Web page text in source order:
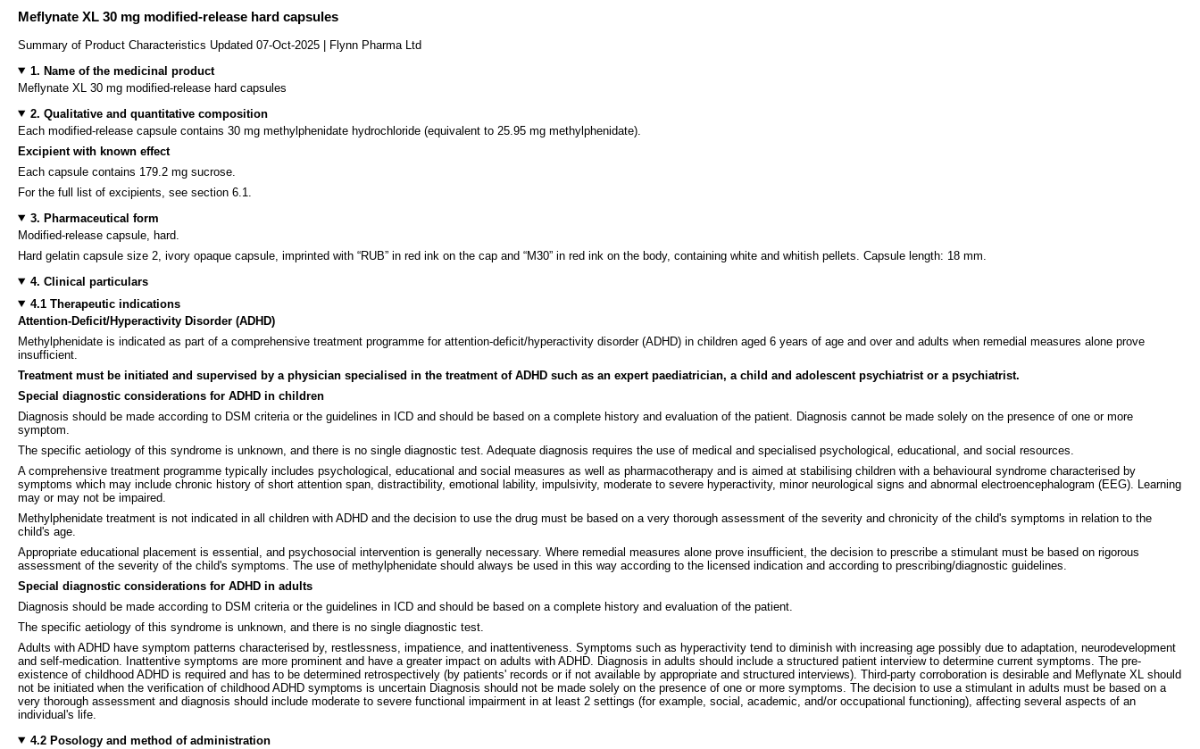
Meflynate XL 30 mg modified-release hard capsules
Summary of Product Characteristics Updated 07-Oct-2025 | Flynn Pharma Ltd
1. Name of the medicinal product
Meflynate XL 30 mg modified-release hard capsules
2. Qualitative and quantitative composition
Each modified-release capsule contains 30 mg methylphenidate hydrochloride (equivalent to 25.95 mg methylphenidate).
Excipient with known effect
Each capsule contains 179.2 mg sucrose.
For the full list of excipients, see section 6.1.
3. Pharmaceutical form
Modified-release capsule, hard.
Hard gelatin capsule size 2, ivory opaque capsule, imprinted with “RUB” in red ink on the cap and “M30” in red ink on the body, containing white and whitish pellets. Capsule length: 18 mm.
4. Clinical particulars
4.1 Therapeutic indications
Attention-Deficit/Hyperactivity Disorder (ADHD)
Methylphenidate is indicated as part of a comprehensive treatment programme for attention-deficit/hyperactivity disorder (ADHD) in children aged 6 years of age and over and adults when remedial measures alone prove
insufficient.
Treatment must be initiated and supervised by a physician specialised in the treatment of ADHD such as an expert paediatrician, a child and adolescent psychiatrist or a psychiatrist.
Special diagnostic considerations for ADHD in children
Diagnosis should be made according to DSM criteria or the guidelines in ICD and should be based on a complete history and evaluation of the patient. Diagnosis cannot be made solely on the presence of one or more
symptom.
The specific aetiology of this syndrome is unknown, and there is no single diagnostic test. Adequate diagnosis requires the use of medical and specialised psychological, educational, and social resources.
A comprehensive treatment programme typically includes psychological, educational and social measures as well as pharmacotherapy and is aimed at stabilising children with a behavioural syndrome characterised by
symptoms which may include chronic history of short attention span, distractibility, emotional lability, impulsivity, moderate to severe hyperactivity, minor neurological signs and abnormal electroencephalogram (EEG). Learning
may or may not be impaired.
Methylphenidate treatment is not indicated in all children with ADHD and the decision to use the drug must be based on a very thorough assessment of the severity and chronicity of the child's symptoms in relation to the
child's age.
Appropriate educational placement is essential, and psychosocial intervention is generally necessary. Where remedial measures alone prove insufficient, the decision to prescribe a stimulant must be based on rigorous
assessment of the severity of the child's symptoms. The use of methylphenidate should always be used in this way according to the licensed indication and according to prescribing/diagnostic guidelines.
Special diagnostic considerations for ADHD in adults
Diagnosis should be made according to DSM criteria or the guidelines in ICD and should be based on a complete history and evaluation of the patient.
The specific aetiology of this syndrome is unknown, and there is no single diagnostic test.
Adults with ADHD have symptom patterns characterised by, restlessness, impatience, and inattentiveness. Symptoms such as hyperactivity tend to diminish with increasing age possibly due to adaptation, neurodevelopment
and self-medication. Inattentive symptoms are more prominent and have a greater impact on adults with ADHD. Diagnosis in adults should include a structured patient interview to determine current symptoms. The pre-
existence of childhood ADHD is required and has to be determined retrospectively (by patients' records or if not available by appropriate and structured interviews). Third-party corroboration is desirable and Meflynate XL should
not be initiated when the verification of childhood ADHD symptoms is uncertain Diagnosis should not be made solely on the presence of one or more symptoms. The decision to use a stimulant in adults must be based on a
very thorough assessment and diagnosis should include moderate to severe functional impairment in at least 2 settings (for example, social, academic, and/or occupational functioning), affecting several aspects of an
individual's life.
4.2 Posology and method of administration